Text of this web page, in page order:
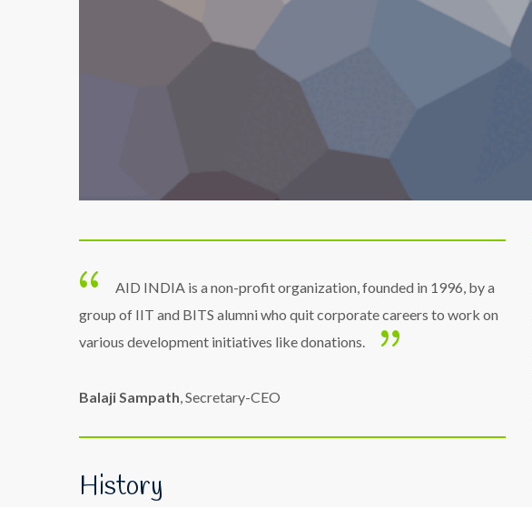
AID INDIA is a non-profit organization, founded in 1996, by a
group of IIT and BITS alumni who quit corporate careers to work on
various development initiatives like donations.
Balaji Sampath, Secretary-CEO
History